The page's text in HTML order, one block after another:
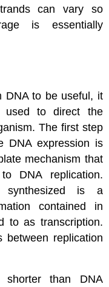
can vary so
is essentially
DNA to be useful, it
used to direct the
The first step
DNA expression is
mechanism that
DNA replication.
is a
contained in
to as transcription.
between replication
shorter than DNA